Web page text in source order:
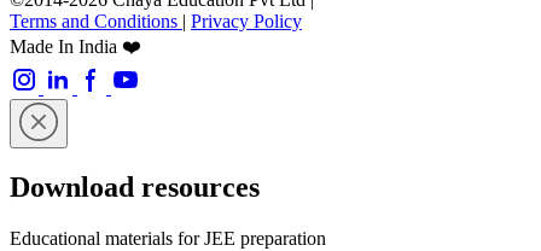
Terms and Conditions | Privacy Policy
Made In India ❤️
Download resources
Educational materials for JEE preparation